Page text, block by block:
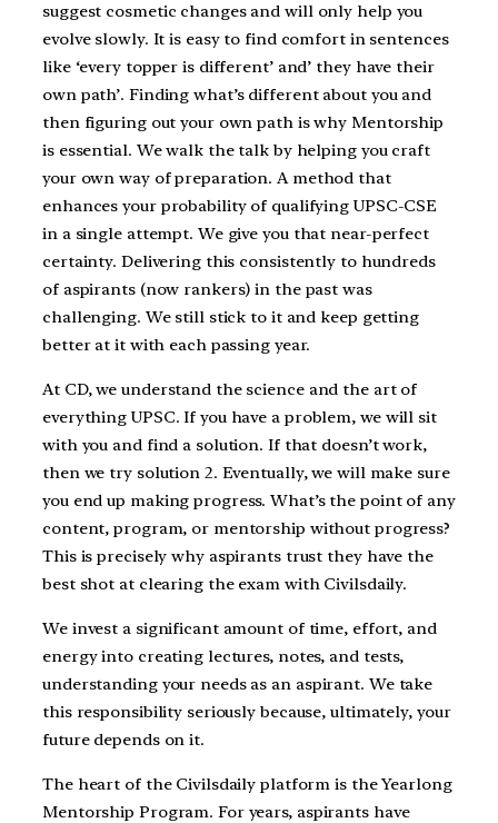
suggest cosmetic changes and will only help you
evolve slowly. It is easy to find comfort in sentences
like ‘every topper is different’ and’ they have their
own path’. Finding what’s different about you and
then figuring out your own path is why Mentorship
is essential. We walk the talk by helping you craft
your own way of preparation. A method that
enhances your probability of qualifying UPSC-CSE
in a single attempt. We give you that near-perfect
certainty. Delivering this consistently to hundreds
of aspirants (now rankers) in the past was
challenging. We still stick to it and keep getting
better at it with each passing year.
At CD, we understand the science and the art of
everything UPSC. If you have a problem, we will sit
with you and find a solution. If that doesn’t work,
then we try solution 2. Eventually, we will make sure
you end up making progress. What’s the point of any
content, program, or mentorship without progress?
This is precisely why aspirants trust they have the
best shot at clearing the exam with Civilsdaily.
We invest a significant amount of time, effort, and
energy into creating lectures, notes, and tests,
understanding your needs as an aspirant. We take
this responsibility seriously because, ultimately, your
future depends on it.
The heart of the Civilsdaily platform is the Yearlong
Mentorship Program. For years, aspirants have